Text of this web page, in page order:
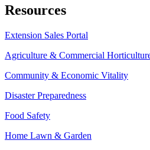
Resources
Extension Sales Portal
Agriculture & Commercial
Community & Economic Vitality
Disaster Preparedness
Food Safety
Home Lawn & Garden